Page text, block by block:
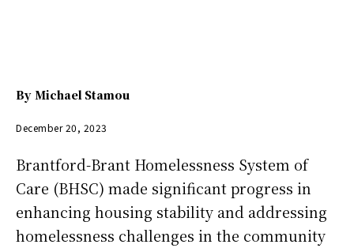
By Michael Stamou
December 20, 2023
Brantford-Brant Homelessness System of
Care (BHSC) made significant progress in
enhancing housing stability and addressing
homelessness challenges in the community